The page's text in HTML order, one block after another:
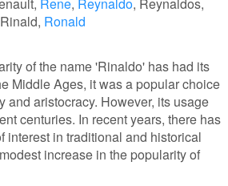
Rinald Ronald
of the name 'Rinaldo' has had its
Middle Ages, it was a popular choice
and aristocracy. However, its usage
centuries. In recent years, there has
interest in traditional and historical
increase in the popularity of